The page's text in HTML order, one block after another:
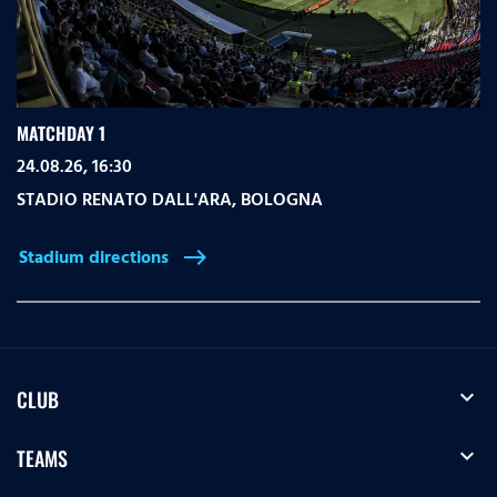
MATCHDAY 1
24.08.26, 16:30
STADIO RENATO DALL'ARA,BOLOGNA
Stadium directions east
CLUB expand_more
TEAMS expand_more